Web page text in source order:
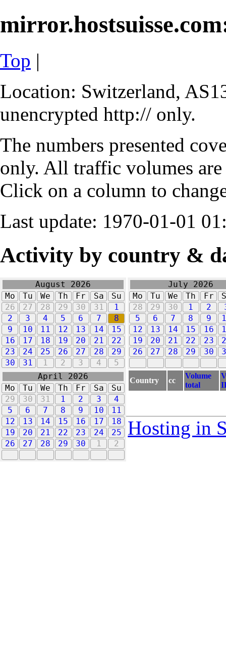
Top |
Location: Switzerland,
unencrypted http:// only.
The numbers presented
only. All traffic volumes
Click on a column to
Last update: 1970-01-01
Activity by country &
August 2026
Mo
Tu We Th Fr Sa
Su
26
27 28 29 30 31
1
2
3 4 5 6 7
8
9
10 11 12 13 14
15
16
17 18 19 20 21
22
23
24 25 26 27 28
29
30
31 1 2 3 4 5
July 2026
Mo
Tu We Th Fr
28
29 30 1 2
5
6 7 8 9
12
13 14 15 16
19
20 21 22 23
26
27 28 29 30
April 2026
Mo
Tu We Th Fr Sa
Su
29
30 31 1 2 3
4
5
6 7 8 9 10
11
12
13 14 15 16 17
18
19
20 21 22 23 24
25
26
27 28 29 30 1 2
Country cc
Volume
total
Hosting in